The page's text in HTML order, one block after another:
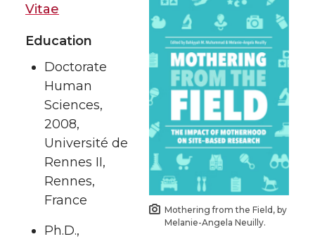
Mothering from the Field, by
Melanie-Angela Neuilly.
Vitae
Education
Doctorate
Human
Sciences,
2008,
Université de
Rennes II,
Rennes,
France
Ph.D.,